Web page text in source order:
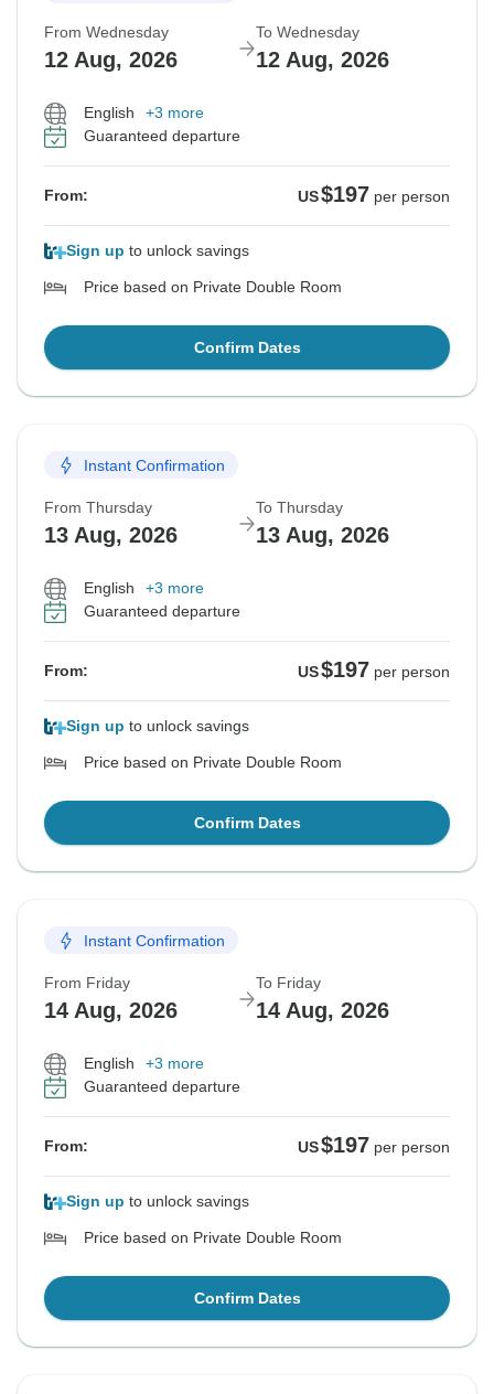
From Wednesday
12 Aug, 2026
To Wednesday
12 Aug, 2026
English
+3 more
Guaranteed departure
From: US$197 per person
Sign up to unlock savings
Price based on Private Double Room
Confirm Dates
Instant Confirmation
From Thursday
13 Aug, 2026
To Thursday
13 Aug, 2026
English
+3 more
Guaranteed departure
From: US$197 per person
Sign up to unlock savings
Price based on Private Double Room
Confirm Dates
Instant Confirmation
From Friday
14 Aug, 2026
To Friday
14 Aug, 2026
English
+3 more
Guaranteed departure
From: US$197 per person
Sign up to unlock savings
Price based on Private Double Room
Confirm Dates